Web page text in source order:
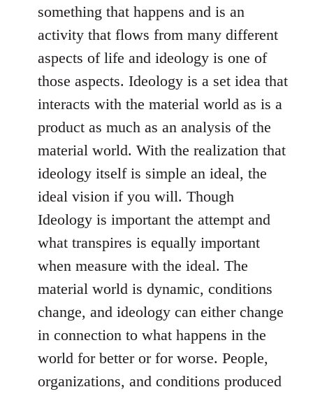
something that happens and is an
activity that flows from many different
aspects of life and ideology is one of
those aspects. Ideology is a set idea that
interacts with the material world as is a
product as much as an analysis of the
material world. With the realization that
ideology itself is simple an ideal, the
ideal vision if you will. Though
Ideology is important the attempt and
what transpires is equally important
when measure with the ideal. The
material world is dynamic, conditions
change, and ideology can either change
in connection to what happens in the
world for better or for worse. People,
organizations, and conditions produced